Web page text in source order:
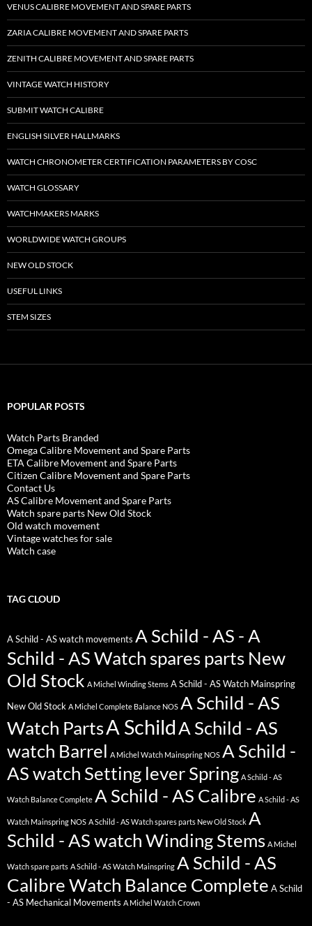
VENUS CALIBRE MOVEMENT AND SPARE PARTS
ZARIA CALIBRE MOVEMENT AND SPARE PARTS
ZENITH CALIBRE MOVEMENT AND SPARE PARTS
VINTAGE WATCH HISTORY
SUBMIT WATCH CALIBRE
ENGLISH SILVER HALLMARKS
WATCH CHRONOMETER CERTIFICATION PARAMETERS BY COSC
WATCH GLOSSARY
WATCHMAKERS MARKS
WORLDWIDE WATCH GROUPS
NEW OLD STOCK
USEFUL LINKS
STEM SIZES
POPULAR POSTS
Watch Parts Branded
Omega Calibre Movement and Spare Parts
ETA Calibre Movement and Spare Parts
Citizen Calibre Movement and Spare Parts
Contact Us
AS Calibre Movement and Spare Parts
Watch spare parts New Old Stock
Old watch movement
Vintage watches for sale
Watch case
TAG CLOUD
A Schild - AS watch movements A Schild - AS - A
Schild - AS Watch spares parts New
Old Stock A Michel Winding Stems A Schild - AS Watch Mainspring
New Old Stock A Michel Complete Balance NOS A Schild - AS
Watch PartsA Schild A Schild - AS
watch Barrel A Michel Watch Mainspring NOS A Schild -
AS watch Setting lever Spring A Schild - AS
Watch Balance Complete A Schild - AS Calibre A Schild - AS
Watch Mainspring NOS A Schild - AS Watch spares parts New Old Stock A
Schild - AS watch Winding Stems A Michel
Watch spare parts A Schild - AS Watch Mainspring A Schild - AS
Calibre Watch Balance Complete A Schild
- AS Mechanical Movements A Michel Watch Crown